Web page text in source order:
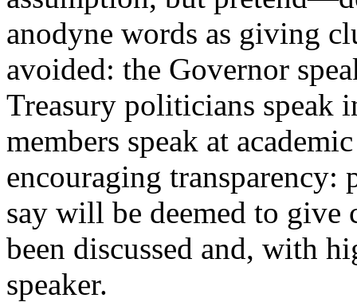
anodyne words as giving
avoided: the Governor
Treasury politicians speak
members speak at
encouraging
say will be deemed to give
been discussed and, with
speaker.